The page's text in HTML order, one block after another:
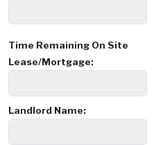
Time Remaining On Site
Lease/Mortgage:
Landlord Name: